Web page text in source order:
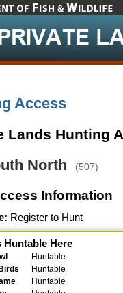
Access
Lands Hunting
North (507)
Information
Register to Hunt
Huntable Here
Huntable
Huntable
Huntable